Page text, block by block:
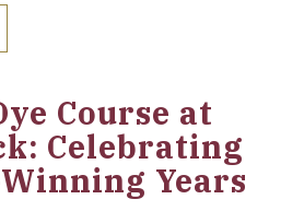
Course at
Celebrating
Years